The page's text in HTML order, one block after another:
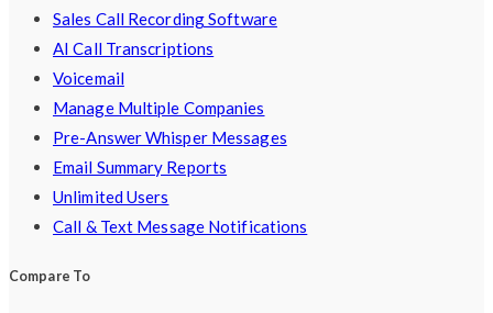
Sales Call Recording Software
AI Call Transcriptions
Voicemail
Manage Multiple Companies
Pre-Answer Whisper Messages
Email Summary Reports
Unlimited Users
Call & Text Message Notifications
Compare To